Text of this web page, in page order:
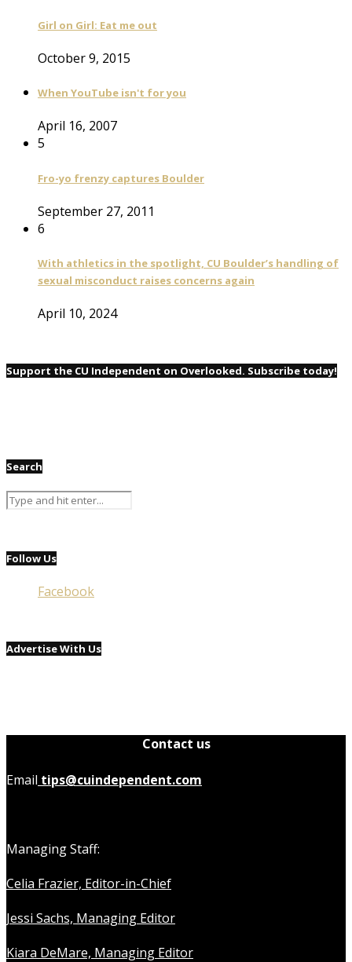
Girl on Girl: Eat me out
October 9, 2015
When YouTube isn't for you
April 16, 2007
5
Fro-yo frenzy captures Boulder
September 27, 2011
6
With athletics in the spotlight, CU Boulder’s handling of
sexual misconduct raises concerns again
April 10, 2024
Support the CU Independent on Overlooked. Subscribe today!
Search
Follow Us
Facebook
Advertise With Us
Contact us
Email tips@cuindependent.com
Managing Staff:
Celia Frazier, Editor-in-Chief
Jessi Sachs, Managing Editor
Kiara DeMare, Managing Editor